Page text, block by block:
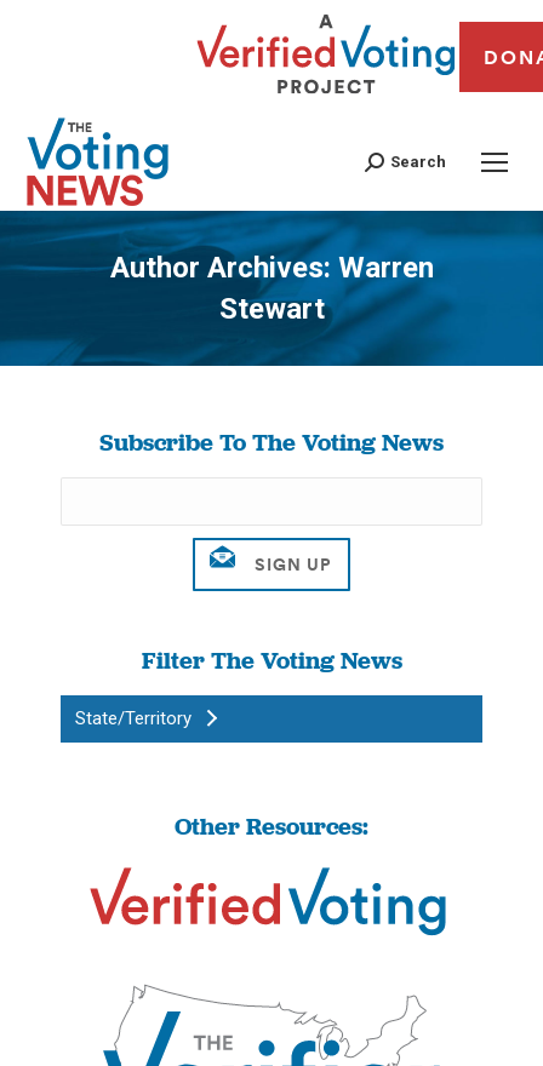
Search
Author Archives: Warren
Stewart
You are here:
Subscribe To The Voting News
Filter The Voting News
State/Territory
Other Resources: